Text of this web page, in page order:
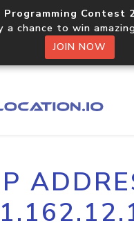
Contest
a chance to win
JOIN NOW